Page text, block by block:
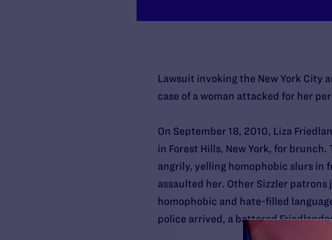
Lawsuit invoking the New York City
case of a woman attacked for her
On September 18, 2010, Liza
in Forest Hills, New York, for
angrily, yelling homophobic slurs in
assaulted her. Other Sizzler
homophobic and hate-filled
police arrived, a battered